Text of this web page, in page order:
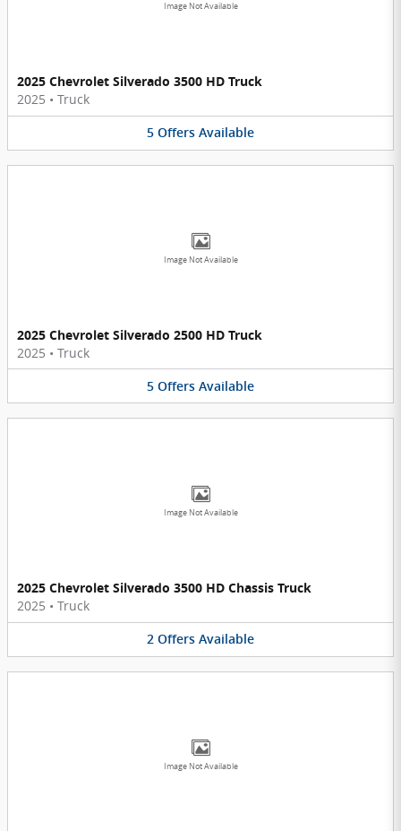
Image Not Available
2025 Chevrolet Silverado 3500 HD Truck
2025 • Truck
5 Offers Available
Image Not Available
2025 Chevrolet Silverado 2500 HD Truck
2025 • Truck
5 Offers Available
Image Not Available
2025 Chevrolet Silverado 3500 HD Chassis Truck
2025 • Truck
2 Offers Available
Image Not Available